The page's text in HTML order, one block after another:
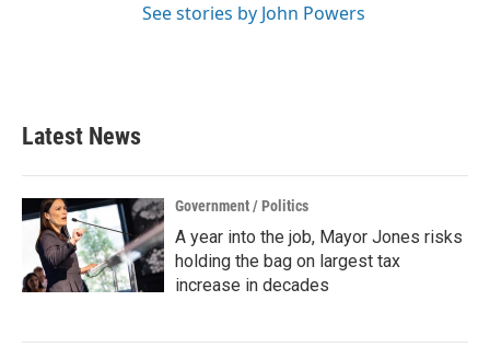
See stories by John Powers
Latest News
Government / Politics
A year into the job, Mayor Jones risks
holding the bag on largest tax
increase in decades